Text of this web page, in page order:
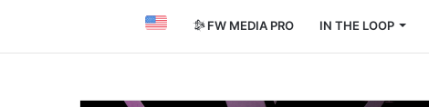
FW MEDIA PRO IN THE LOOP